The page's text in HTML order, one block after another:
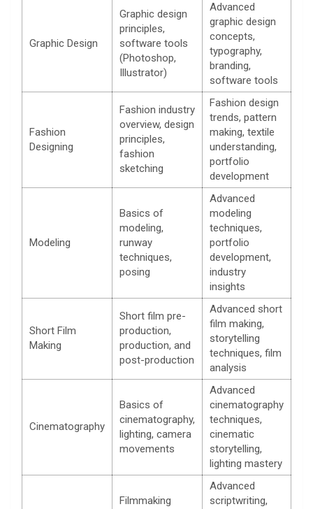
Graphic Design
Graphic design
principles,
software tools
(Photoshop,
Illustrator)
Advanced
graphic design
concepts,
typography,
branding,
software tools
Fashion
Designing
Fashion industry
overview, design
principles,
fashion
sketching
Fashion design
trends, pattern
making, textile
understanding,
portfolio
development
Modeling
Basics of
modeling,
runway
techniques,
posing
Advanced
modeling
techniques,
portfolio
development,
industry
insights
Short Film
Making
Short film pre-
production,
production, and
post-production
Advanced short
film making,
storytelling
techniques, film
analysis
Cinematography
Basics of
cinematography,
lighting, camera
movements
Advanced
cinematography
techniques,
cinematic
storytelling,
lighting mastery
Filmmaking
Advanced
scriptwriting,